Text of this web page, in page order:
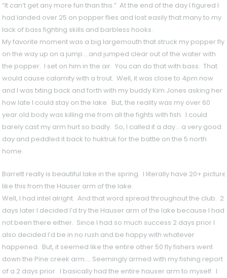
“It can’t get any more fun than this.” At the end of the day I figured I
had landed over 25 on popper flies and lost easily that many to my
lack of bass fighting skills and barbless hooks.
My favorite moment was a big largemouth that struck my popper fly
on the way up on a jump….and jumped clear out of the water with
the popper. I set on him in the air. You can do that with bass. That
would cause calamity with a trout. Well, it was close to 4pm now
and I was txting back and forth with my buddy Kim Jones asking her
how late I could stay on the lake. But, the reality was my over 60
year old body was killing me from all the fights with fish. I could
barely cast my arm hurt so badly. So, I called it a day… a very good
day and peddled it back to huktruk for the battle on the 5 north
home.
Barrett really is beautiful lake in the spring. I literally have 20+
like this from the Hauser arm of the lake.
Well, I had intel alright. And that word spread throughout the club. 2
days later I decided I’d try the Hauser arm of the lake because I had
not been there either. Since I had so much success 2 days prior I
also decided I’d be in no rush and be happy with whatever
happened. But, it seemed like the entire other 50 fly fishers went
down the Pine creek arm…. Seemingly armed with my fishing report
of a 2 days prior. I basically had the entire hauser arm to myself. I